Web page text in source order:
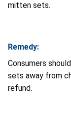
mitten sets.
Remedy:
Consumers
sets away from
refund.